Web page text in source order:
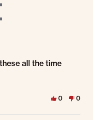
all the time
0 0